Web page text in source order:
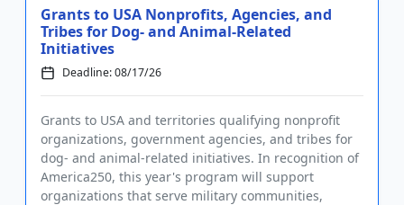
Grants to USA Nonprofits, Agencies, and
Tribes for Dog- and Animal-Related
Initiatives
Deadline: 08/17/26
Grants to USA and territories qualifying nonprofit
organizations, government agencies, and tribes for
dog- and animal-related initiatives. In recognition of
America250, this year's program will support
organizations that serve military communities,